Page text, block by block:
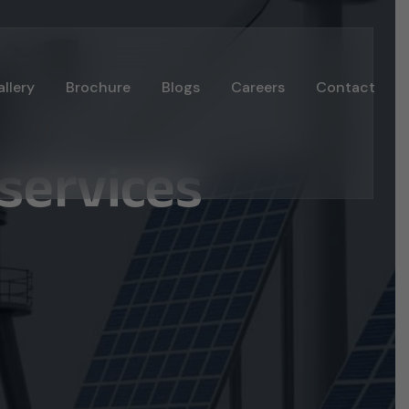
Brochure Blogs Careers Contact